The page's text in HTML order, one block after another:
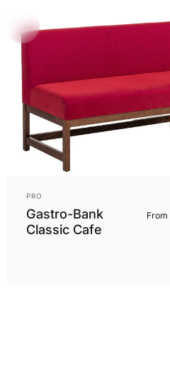
Vendor:
PRO
Gastro-Bank
Classic Cafe
From